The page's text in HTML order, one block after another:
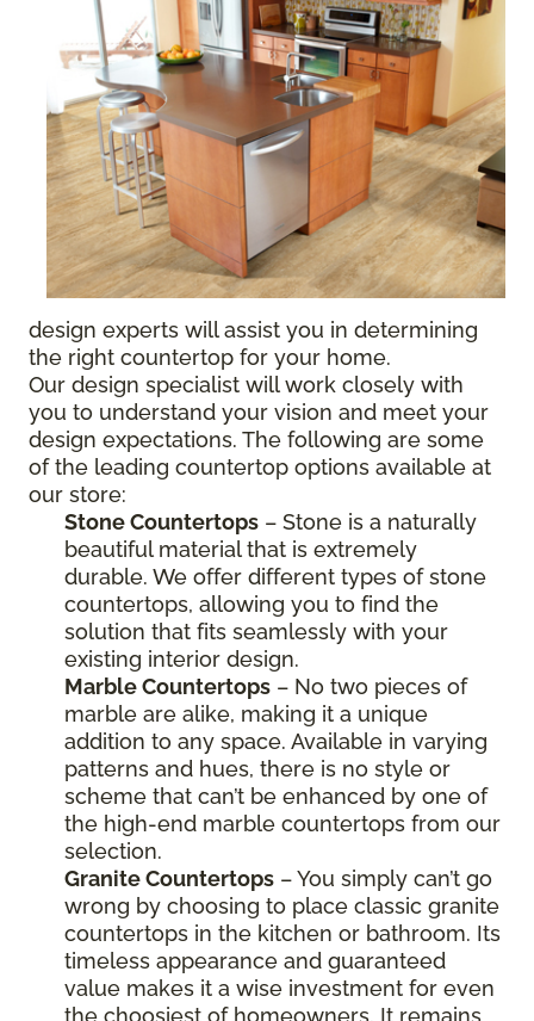
design experts will assist you in determining
the right countertop for your home.
Our design specialist will work closely with
you to understand your vision and meet your
design expectations. The following are some
of the leading countertop options available at
our store:
Stone Countertops – Stone is a naturally
beautiful material that is extremely
durable. We offer different types of stone
countertops, allowing you to find the
solution that fits seamlessly with your
existing interior design.
Marble Countertops – No two pieces of
marble are alike, making it a unique
addition to any space. Available in varying
patterns and hues, there is no style or
scheme that can’t be enhanced by one of
the high-end marble countertops from our
selection.
Granite Countertops – You simply can’t go
wrong by choosing to place classic granite
countertops in the kitchen or bathroom. Its
timeless appearance and guaranteed
value makes it a wise investment for even
the choosiest of homeowners. It remains